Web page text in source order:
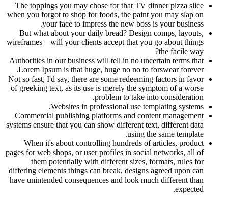
The toppings you may chose for that TV dinner pizza slice
when you forgot to shop for foods, the paint you may slap on
your face to impress the new boss is your business.
But what about your daily bread? Design comps, layouts,
wireframes—will your clients accept that you go about things
the facile way?
Authorities in our business will tell in no uncertain terms that
Lorem Ipsum is that huge, huge no no to forswear forever.
Not so fast, I'd say, there are some redeeming factors in favor
of greeking text, as its use is merely the symptom of a worse
problem to take into consideration.
Websites in professional use templating systems.
Commercial publishing platforms and content management
systems ensure that you can show different text, different data
using the same template.
When it's about controlling hundreds of articles, product
pages for web shops, or user profiles in social networks, all of
them potentially with different sizes, formats, rules for
differing elements things can break, designs agreed upon can
have unintended consequences and look much different than
expected.